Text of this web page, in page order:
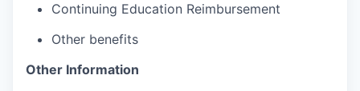
Continuing Education Reimbursement
Other benefits
Other Information